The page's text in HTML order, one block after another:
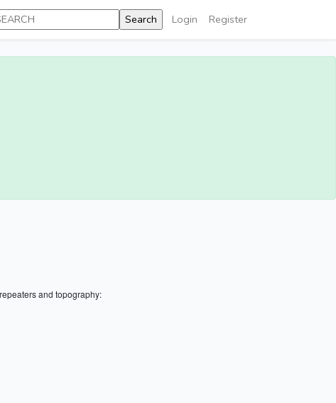
Login Register
and topography: